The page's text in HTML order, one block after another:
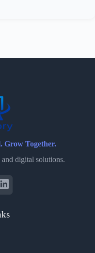
Grow Together.
digital solutions.